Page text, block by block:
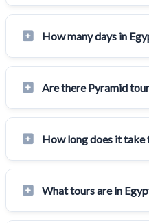
How many days in
Are there Pyramid
How long does it take
What tours are in